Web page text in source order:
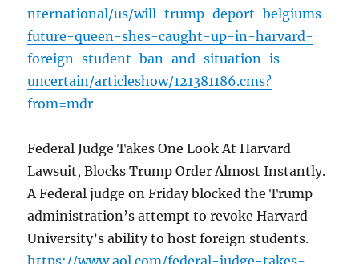
nternational/us/will-trump-deport-belgiums-
future-queen-shes-caught-up-in-harvard-
foreign-student-ban-and-situation-is-
uncertain/articleshow/121381186.cms?
from=mdr
Federal Judge Takes One Look At Harvard
Lawsuit, Blocks Trump Order Almost Instantly.
A Federal judge on Friday blocked the Trump
administration’s attempt to revoke Harvard
University’s ability to host foreign students.
https://www.aol.com/federal-judge-takes-